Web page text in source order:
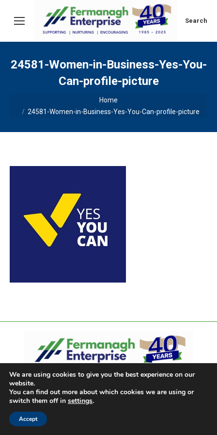
Search:
Search
24581-Women-in-Business-Yes-You-
Can-profile-picture
Home
24581-Women-in-Business-Yes-You-Can-profile-picture
We are using cookies to give you the best experience on our
website.
You can find out more about which cookies we are using or
switch them off in settings.
Accept